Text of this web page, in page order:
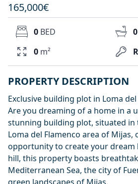
165,000€
0 BED 0
0 m²
PROPERTY DESCRIPTION
Exclusive building plot in Loma
Are you dreaming of a home in a
stunning building plot, situated in
Loma del Flamenco area of
opportunity to create your dream
hill, this property boasts
Mediterranean Sea, the city of